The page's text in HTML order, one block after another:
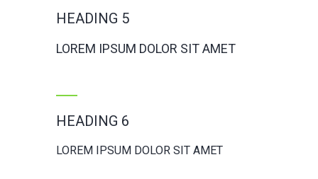
HEADING 5
LOREM IPSUM DOLOR SIT AMET
HEADING 6
LOREM IPSUM DOLOR SIT AMET